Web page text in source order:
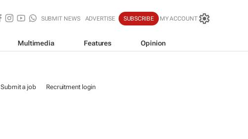
SUBMIT NEWS ADVERTISE SUBSCRIBE MY ACCOUNT
Multimedia Features Opinion
Submit a job Recruitment login